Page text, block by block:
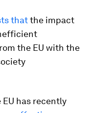
thatthe impact
the EU with the
has recently